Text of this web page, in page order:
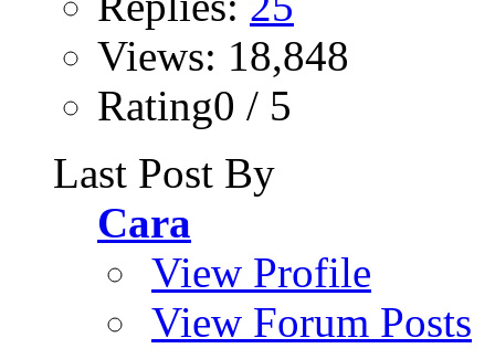
Views: 18,848
Rating0 / 5
Last Post By
Cara
View Profile
View Forum Posts